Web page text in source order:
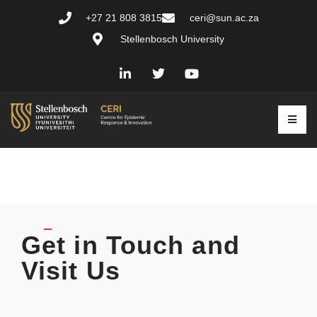
+27 21 808 3815
ceri@sun.ac.za
Stellenbosch University
Get in Touch and
Visit Us